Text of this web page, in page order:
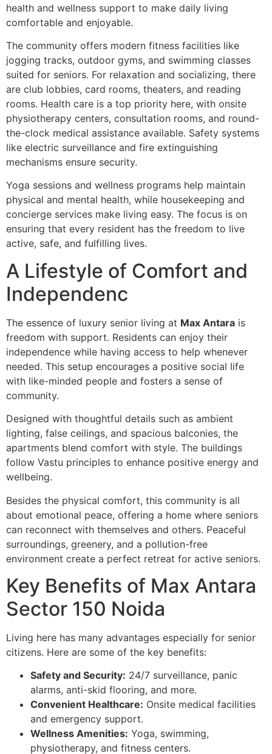
health and wellness support to make daily living
comfortable and enjoyable.
The community offers modern fitness facilities like
jogging tracks, outdoor gyms, and swimming classes
suited for seniors. For relaxation and socializing, there
are club lobbies, card rooms, theaters, and reading
rooms. Health care is a top priority here, with onsite
physiotherapy centers, consultation rooms, and round-
the-clock medical assistance available. Safety systems
like electric surveillance and fire extinguishing
mechanisms ensure security.
Yoga sessions and wellness programs help maintain
physical and mental health, while housekeeping and
concierge services make living easy. The focus is on
ensuring that every resident has the freedom to live
active, safe, and fulfilling lives.
A Lifestyle of Comfort and
Independenc
The essence of luxury senior living at Max Antara is
freedom with support. Residents can enjoy their
independence while having access to help whenever
needed. This setup encourages a positive social life
with like-minded people and fosters a sense of
community.
Designed with thoughtful details such as ambient
lighting, false ceilings, and spacious balconies, the
apartments blend comfort with style. The buildings
follow Vastu principles to enhance positive energy and
wellbeing.
Besides the physical comfort, this community is all
about emotional peace, offering a home where seniors
can reconnect with themselves and others. Peaceful
surroundings, greenery, and a pollution-free
environment create a perfect retreat for active seniors.
Key Benefits of Max Antara
Sector 150 Noida
Living here has many advantages especially for senior
citizens. Here are some of the key benefits:
Safety and Security: 24/7 surveillance, panic
alarms, anti-skid flooring, and more.
Convenient Healthcare: Onsite medical facilities
and emergency support.
Wellness Amenities: Yoga, swimming,
physiotherapy, and fitness centers.